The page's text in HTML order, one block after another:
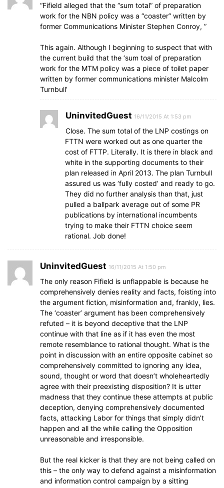
“Fifield alleged that the “sum total” of preparation
work for the NBN policy was a “coaster” written by
former Communications Minister Stephen Conroy, ”
This again. Although I beginning to suspect that with
the current build that the ‘sum toal of preparation
work for the MTM policy was a piece of toilet paper
written by former communications minister Malcolm
Turnbull’
UninvitedGuest 16/11/2015 At 1:53 pm
Close. The sum total of the LNP costings on
FTTN were worked out as one quarter the
cost of FTTP. Literally. It is there in black and
white in the supporting documents to their
plan released in April 2013. The plan Turnbull
assured us was ‘fully costed’ and ready to go.
They did no further analysis than that, just
pulled a ballpark average out of some PR
publications by international incumbents
trying to make their FTTN choice seem
rational. Job done!
UninvitedGuest 16/11/2015 At 1:50 pm
The only reason Fifield is unflappable is because he
comprehensively denies reality and facts, foisting into
the argument fiction, misinformation and, frankly, lies.
The ‘coaster’ argument has been comprehensively
refuted – it is beyond deceptive that the LNP
continue with that line as if it has even the most
remote resemblance to rational thought. What is the
point in discussion with an entire opposite cabinet so
comprehensively committed to ignoring any idea,
sound, thought or word that doesn’t wholeheartedly
agree with their preexisting disposition? It is utter
madness that they continue these attempts at public
deception, denying comprehensively documented
facts, attacking Labor for things that simply didn’t
happen and all the while calling the Opposition
unreasonable and irresponsible.
But the real kicker is that they are not being called on
this – the only way to defend against a misinformation
and information control campaign by a sitting